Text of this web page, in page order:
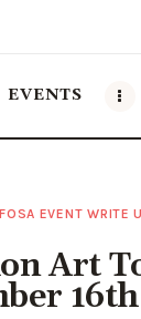
EVENTS
HOT
Events
EVENT WRITE
Art